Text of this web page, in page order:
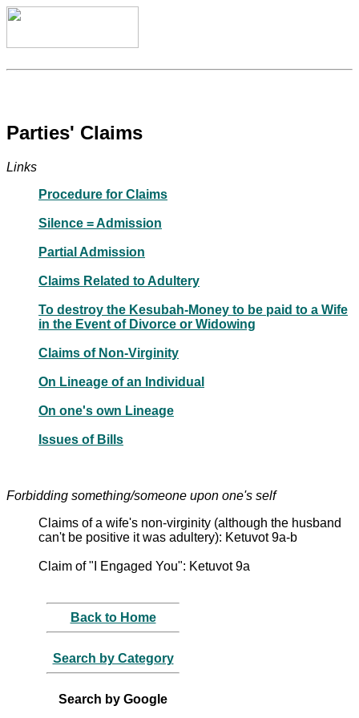
Parties' Claims
Links
Procedure for Claims
Silence = Admission
Partial Admission
Claims Related to Adultery
To destroy the Kesubah-Money to be paid to a Wife
in the Event of Divorce or Widowing
Claims of Non-Virginity
On Lineage of an Individual
On one's own Lineage
Issues of Bills
Forbidding something/someone upon one's self
Claims of a wife's non-virginity (although the husband
can't be positive it was adultery): Ketuvot 9a-b
Claim of "I Engaged You": Ketuvot 9a
Back to Home
Search by Category
Search by Google